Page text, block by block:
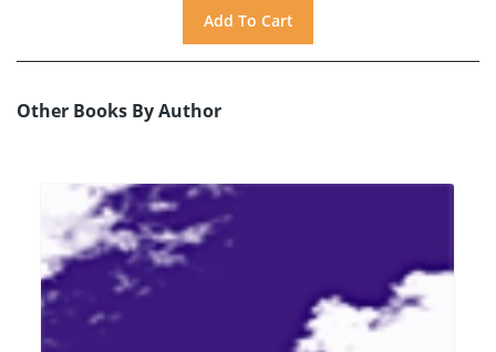
Other Books By Author